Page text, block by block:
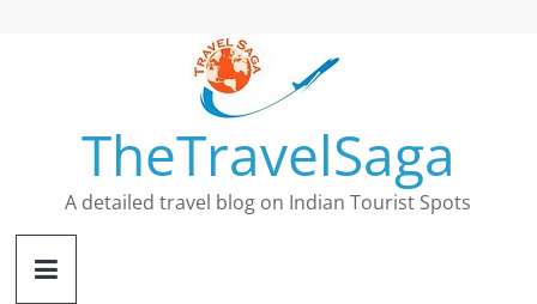
TheTravelSaga
A detailed travel blog on Indian Tourist Spots